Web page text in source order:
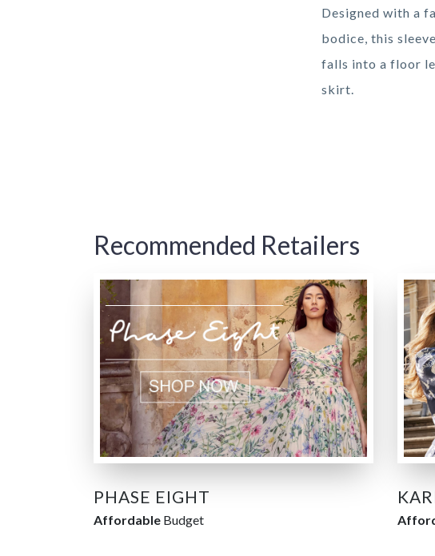
Designed with a
bodice, this
falls into a floor
skirt.
Recommended Retailers
PHASE EIGHT
Affordable Budget